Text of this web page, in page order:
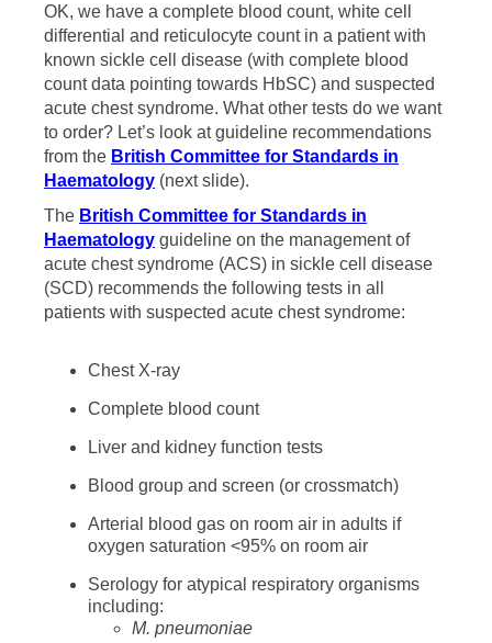
OK, we have a complete blood count, white cell
differential and reticulocyte count in a patient with
known sickle cell disease (with complete blood
count data pointing towards HbSC) and suspected
acute chest syndrome. What other tests do we want
to order? Let’s look at guideline recommendations
from the British Committee for Standards in
Haematology (next slide).
The British Committee for Standards in
Haematology guideline on the management of
acute chest syndrome (ACS) in sickle cell disease
(SCD) recommends the following tests in all
patients with suspected acute chest syndrome:
Chest X-ray
Complete blood count
Liver and kidney function tests
Blood group and screen (or crossmatch)
Arterial blood gas on room air in adults if
oxygen saturation <95% on room air
Serology for atypical respiratory organisms
including:
M. pneumoniae